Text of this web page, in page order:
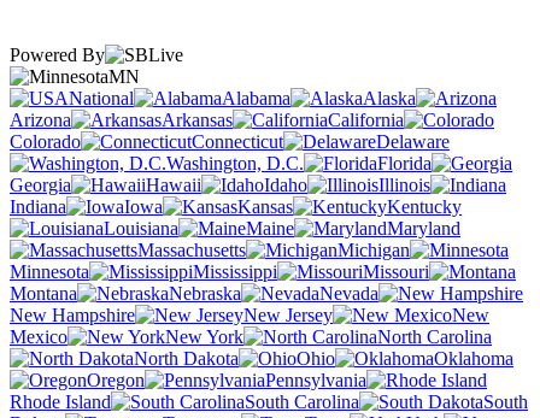
Powered By
MN
National
Alabama
Alaska
Arizona
Arkansas
California
Colorado
Connecticut
Delaware
Washington, D.C.
Florida
Georgia
Hawaii Idaho
Illinois
Indiana
Iowa Kansas
Kentucky
Louisiana
Maine
Maryland
Massachusetts
Michigan
Minnesota
Mississippi
Missouri
Montana
Nebraska
Nevada
New Hampshire
New Jersey
New
Mexico
New York
North Carolina
North Dakota
Ohio
Oklahoma
Oregon
Pennsylvania
Rhode Island
South Carolina
South